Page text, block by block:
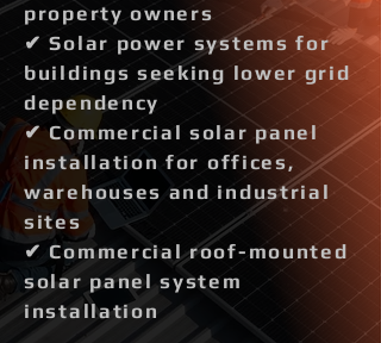
property owners
✔ Solar power systems for
buildings seeking lower grid
dependency
✔ Commercial solar panel
installation for offices,
warehouses and industrial
sites
✔ Commercial roof-mounted
solar panel system
installation